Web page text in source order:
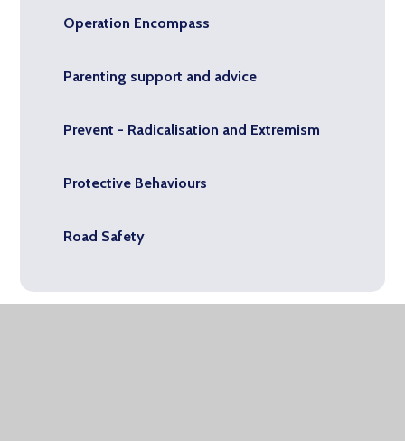
Operation Encompass
Parenting support and advice
Prevent - Radicalisation and Extremism
Protective Behaviours
Road Safety